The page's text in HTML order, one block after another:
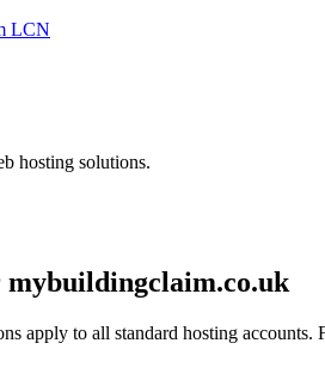
hosting solutions.
mybuildingclaim.co.uk
apply to all standard hosting